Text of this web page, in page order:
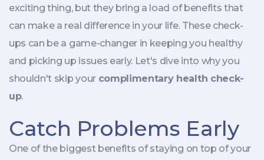
exciting thing, but they bring a load of benefits that
can make a real difference in your life. These check-
ups can be a game-changer in keeping you healthy
and picking up issues early. Let's dive into why you
shouldn't skip your complimentary health check-
up.
Catch Problems Early
One of the biggest benefits of staying on top of your